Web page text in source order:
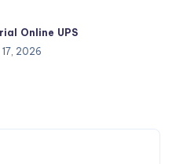
Online UPS
17, 2026